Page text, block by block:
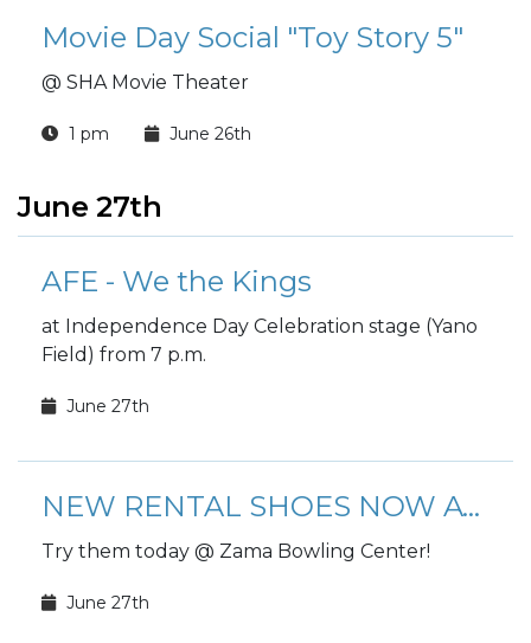
Movie Day Social "Toy Story 5"
@ SHA Movie Theater
1 pm June 26th
June 27th
AFE - We the Kings
at Independence Day Celebration stage (Yano
Field) from 7 p.m.
June 27th
NEW RENTAL SHOES NOW AVAILABLE!
Try them today @ Zama Bowling Center!
June 27th